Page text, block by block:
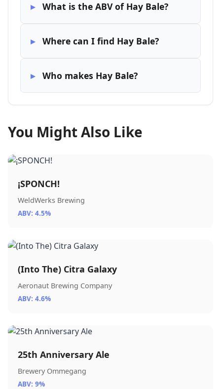
What is the ABV of Hay Bale?
Where can I find Hay Bale?
Who makes Hay Bale?
You Might Also Like
¡SPONCH!
WeldWerks Brewing
ABV: 4.5%
(Into The) Citra Galaxy
Aeronaut Brewing Company
ABV: 4.6%
25th Anniversary Ale
Brewery Ommegang
ABV: 9%